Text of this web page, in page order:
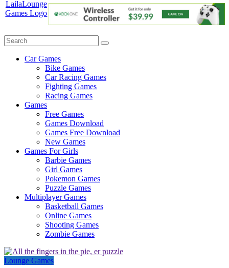
Games
Car Games
Bike Games
Car Racing Games
Fighting Games
Racing Games
Games
Free Games
Games Download
Games Free Download
New Games
Games For Girls
Barbie Games
Girl Games
Pokemon Games
Puzzle Games
Multiplayer Games
Basketball Games
Online Games
Shooting Games
Zombie Games
Lounge Games